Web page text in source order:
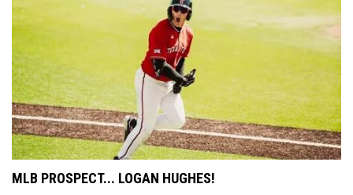
MLB PROSPECT... LOGAN HUGHES!